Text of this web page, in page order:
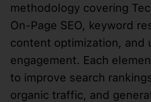
methodology covering
On-Page SEO, keyword
content optimization, and
engagement. Each
to improve search
organic traffic, and